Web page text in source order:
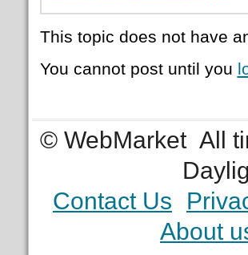
This topic does not have
You cannot post until you
© WebMarket All
Contact Us
About